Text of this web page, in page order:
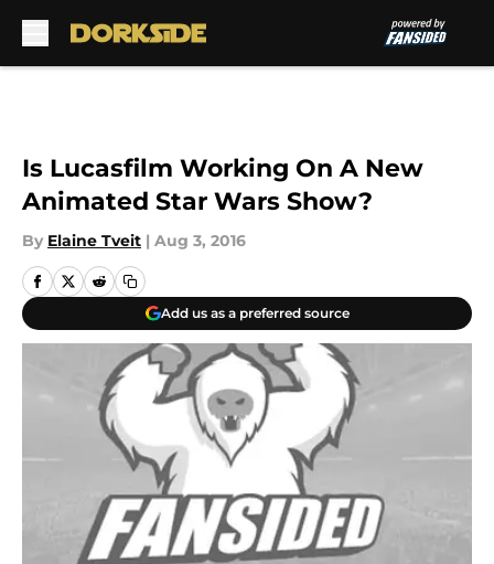
Is Lucasfilm Working On A New
Animated Star Wars Show?
By Elaine Tveit | Aug 3, 2016
Add us as a preferred source